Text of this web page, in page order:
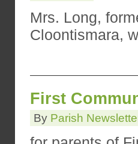
Mrs. Long,
Cloontismara,
First
By Parish